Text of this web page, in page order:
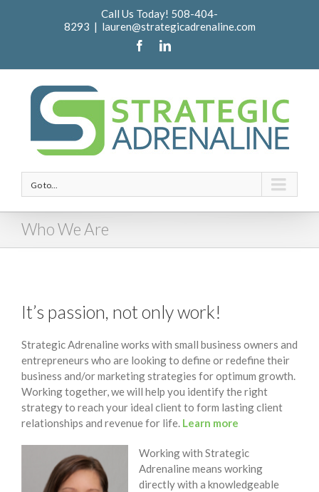
Call Us Today! 508-404-
8293 | lauren@strategicadrenaline.com
Go to...
Who We Are
It’s passion, not only work!
Strategic Adrenaline works with small business owners and
entrepreneurs who are looking to define or redefine their
business and/or marketing strategies for optimum growth.
Working together, we will help you identify the right
strategy to reach your ideal client to form lasting client
relationships and revenue for life. Learn more
Working with Strategic
Adrenaline means working
directly with a knowledgeable